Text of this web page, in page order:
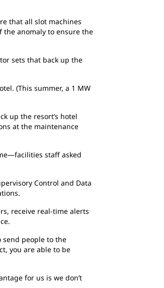
that all slot machines
the anomaly to ensure the
sets that back up the
(This summer, a 1 MW
up the resort’s hotel
at the maintenance
staff asked
Control and Data
receive real-time alerts
send people to the
you are able to be
for us is we don’t